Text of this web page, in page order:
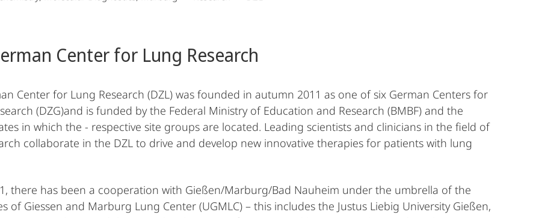
Center for Lung Research
Center for Lung Research (DZL) was founded in autumn 2011 as one of six German Centers for
(DZG)and is funded by the Federal Ministry of Education and Research (BMBF) and the
in which the - respective site groups are located. Leading scientists and clinicians in the field of
collaborate in the DZL to drive and develop new innovative therapies for patients with lung
there has been a cooperation with Gießen/Marburg/Bad Nauheim under the umbrella of the
of Giessen and Marburg Lung Center (UGMLC) – this includes the Justus Liebig University Gießen,